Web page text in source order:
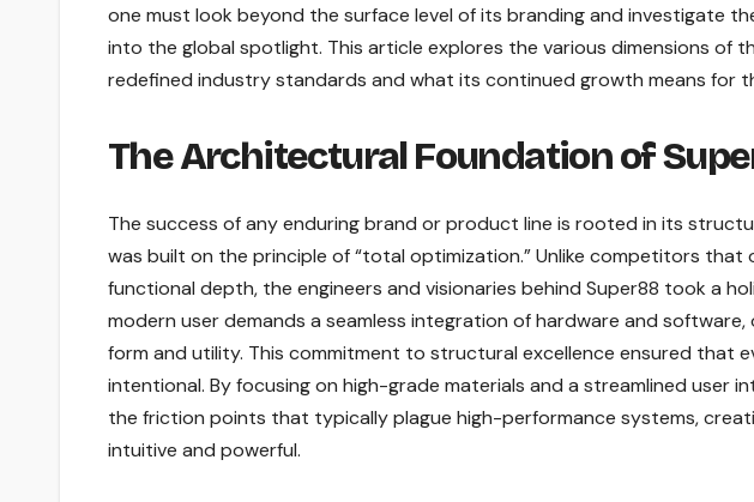
one must look beyond the surface level of its branding and investigate
into the global spotlight. This article explores the various dimensions of
redefined industry standards and what its continued growth means for
The Architectural Foundation of
The success of any enduring brand or product line is rooted in its
was built on the principle of “total optimization.” Unlike competitors
functional depth, the engineers and visionaries behind Super88 took a
modern user demands a seamless integration of hardware and
form and utility. This commitment to structural excellence ensured that
intentional. By focusing on high-grade materials and a streamlined user
the friction points that typically plague high-performance systems,
intuitive and powerful.